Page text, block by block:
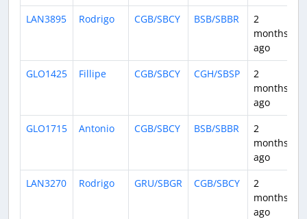
LAN3895 Rodrigo CGB/SBCY BSB/SBBR
2
months
ago
GLO1425 Fillipe CGB/SBCY CGH/SBSP
2
months
ago
GLO1715 Antonio CGB/SBCY BSB/SBBR
2
months
ago
LAN3270 Rodrigo GRU/SBGR CGB/SBCY
2
months
ago